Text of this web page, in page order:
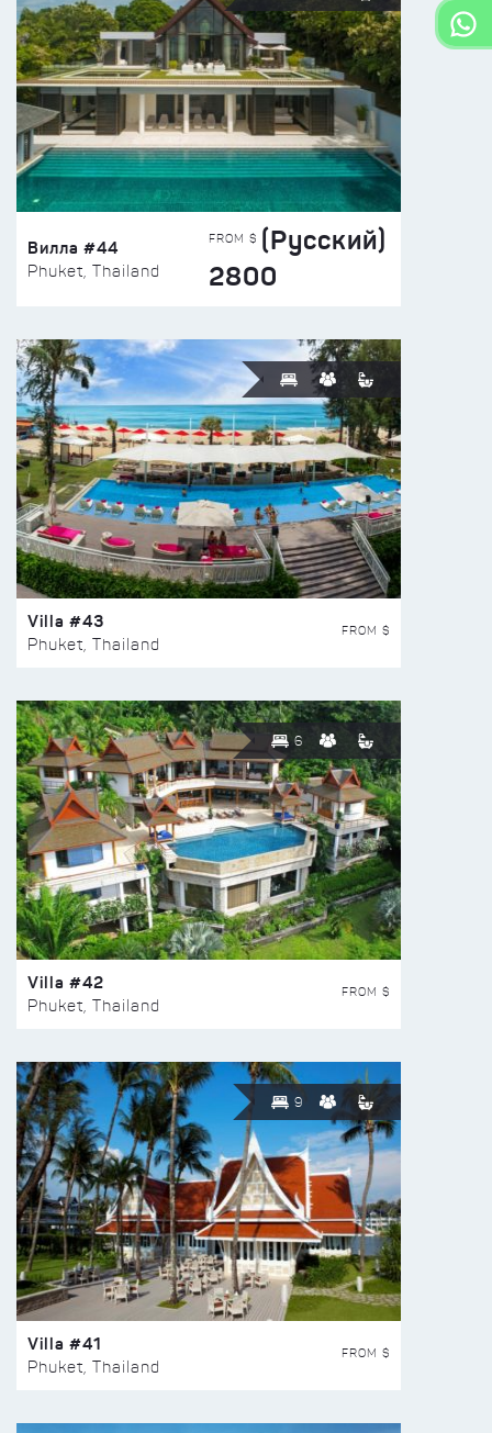
Вилла #44
Phuket, Thailand
FROM $ (Русский)
2800
Villa #43
Phuket, Thailand
FROM $
6
Villa #42
Phuket, Thailand
FROM $
9
Villa #41
Phuket, Thailand
FROM $